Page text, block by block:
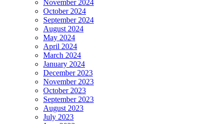
November 2024
October 2024
September 2024
August 2024
May 2024
April 2024
March 2024
January 2024
December 2023
November 2023
October 2023
September 2023
August 2023
July 2023